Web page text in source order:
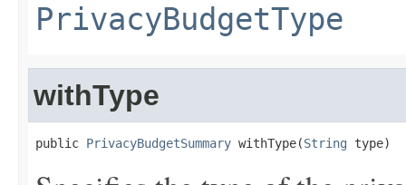
PrivacyBudgetType
withType
public PrivacyBudgetSummary withType(String type)